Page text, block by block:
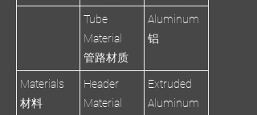
Tube
Material
管路材质
Aluminum
铝
Materials
材料
Header
Material
Extruded
Aluminum